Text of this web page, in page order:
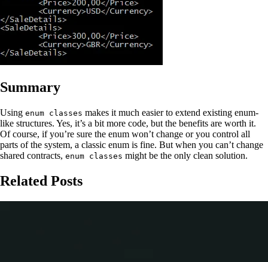
Summary
Using enum classes makes it much easier to extend existing enum-
like structures. Yes, it’s a bit more code, but the benefits are worth it.
Of course, if you’re sure the enum won’t change or you control all
parts of the system, a classic enum is fine. But when you can’t change
shared contracts, enum classes might be the only clean solution.
Related Posts